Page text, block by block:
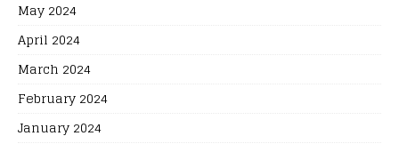
May 2024
April 2024
March 2024
February 2024
January 2024